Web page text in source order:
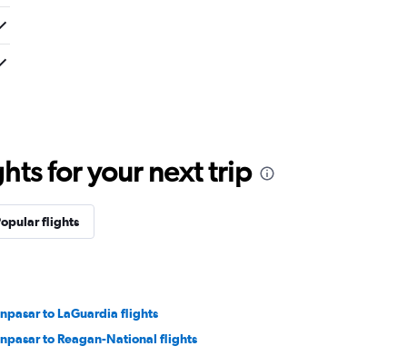
for your next trip
flights
to LaGuardia flights
to Reagan-National flights